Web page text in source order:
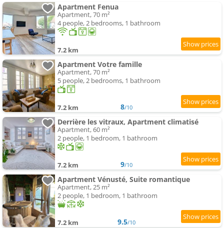
Apartment Fenua
Apartment, 70 m²
4 people, 2 bedrooms, 1 bathroom
7.2 km
Apartment Votre famille
Apartment, 70 m²
5 people, 2 bedrooms, 1 bathroom
7.2 km 8/10
Derrière les vitraux, Apartment climatisé
Apartment, 60 m²
2 people, 1 bedroom, 1 bathroom
7.2 km 9/10
Apartment Vénusté, Suite romantique
Apartment, 25 m²
2 people, 1 bedroom, 1 bathroom
7.2 km 9.5/10